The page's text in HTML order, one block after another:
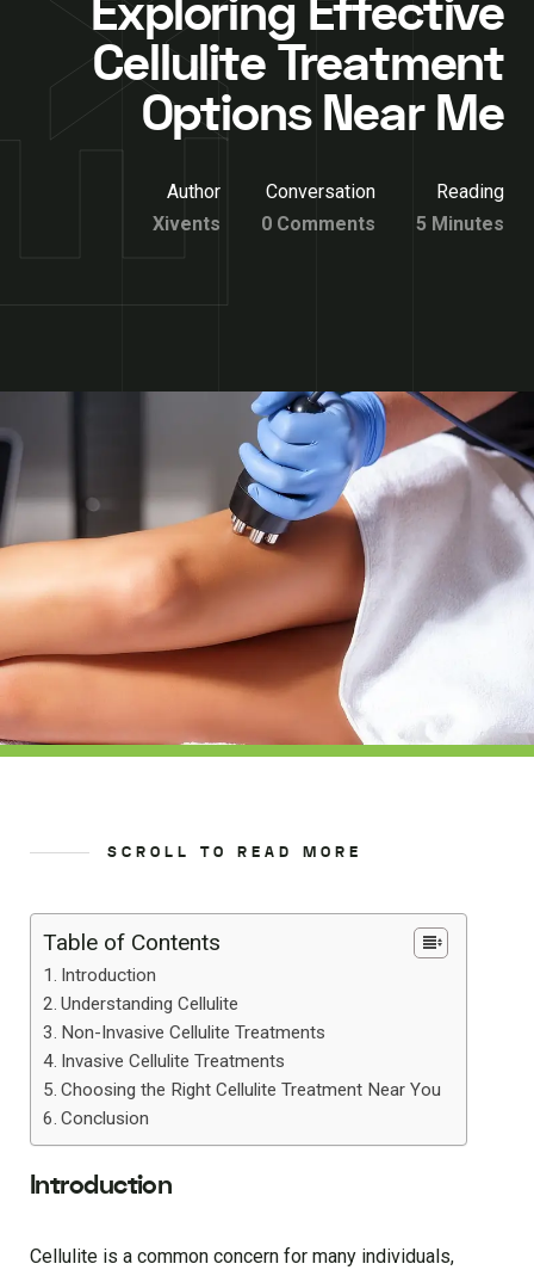
Exploring Effective
Cellulite Treatment
Options Near Me
Author
Xivents
Conversation
0 Comments
Reading
5 Minutes
SCROLL TO READ MORE
Table of Contents
Introduction
Understanding Cellulite
Non-Invasive Cellulite Treatments
Invasive Cellulite Treatments
Choosing the Right Cellulite Treatment Near You
Conclusion
Introduction
Cellulite is a common concern for many individuals,